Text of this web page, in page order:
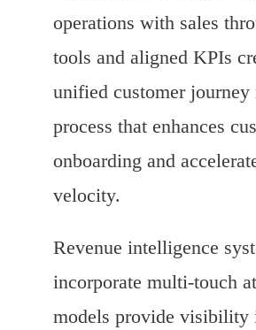
operations with sales
tools and aligned KPIs
unified customer journey
process that enhances
onboarding and
velocity.
Revenue intelligence
incorporate multi-touch
models provide visibility